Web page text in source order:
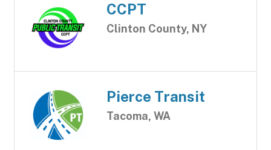
CCPT
Clinton County, NY
Pierce Transit
Tacoma, WA